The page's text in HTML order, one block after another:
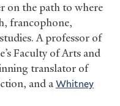
on the path to where
francophone,
A professor of
Faculty of Arts and
translator of
and aWhitney